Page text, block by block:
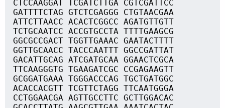
CTCCAAGGAT TCGATCTTGA CGTCGATTCC
GATTTTCTAG GTCTCGAGGG CTGTAACGAA
ATTCTTAACC ACACTCGGCC AGATGTTGTT
TCTGCAATCC ACCGTGCCTA TTTTGAAGCG
GGCGCCGACT TGGTTGAAAC GAATACTTTT
GGTTGCAACC TACCCAATTT GGCCGATTAT
GACATTGCAG ATCGATGCAA GGAACTCGCA
TTCAAGGGTG TGAAGATCGC CCGAGAAGTT
GCGGATGAAA TGGGACCCAG TGCTGATGGC
ACACCACGTT TCGTTCTAGG TTCAATGGGA
CCTGGAACGA AGTTGCCTTC GCTTGGACAC